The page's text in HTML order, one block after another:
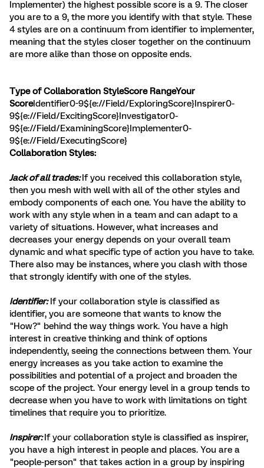
Implementer) the highest possible score is a 9. The closer
you are to a 9, the more you identify with that style. These
4 styles are on a continuum from identifier to implementer,
meaning that the styles closer together on the continuum
are more alike than those on opposite ends.
Type of Collaboration StyleScore RangeYour
ScoreIdentifier0-9${e://Field/ExploringScore}Inspirer0-
9${e://Field/ExcitingScore}Investigator0-
9${e://Field/ExaminingScore}Implementer0-
9${e://Field/ExecutingScore}
Collaboration Styles:
Jack of all trades:If you received this collaboration style,
then you mesh with well with all of the other styles and
embody components of each one. You have the ability to
work with any style when in a team and can adapt to a
variety of situations. However, what increases and
decreases your energy depends on your overall team
dynamic and what specific type of action you have to take.
There also may be instances, where you clash with those
that strongly identify with one of the styles.
Identifier:If your collaboration style is classified as
identifier, you are someone that wants to know the
"How?" behind the way things work. You have a high
interest in creative thinking and think of options
independently, seeing the connections between them. Your
energy increases as you take action to examine the
possibilities and potential of a project and broaden the
scope of the project. Your energy level in a group tends to
decrease when you have to work with limitations on tight
timelines that require you to prioritize.
Inspirer: ​​​​​If your collaboration style is classified as inspirer,
you have a high interest in people and places. You are a
"people-person" that takes action in a group by inspiring